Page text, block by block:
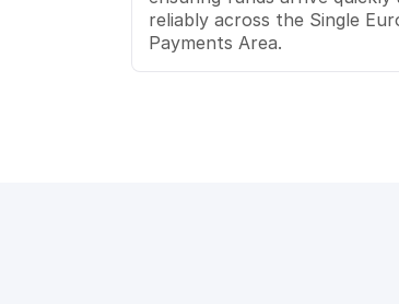
reliably across the Single
Payments Area.